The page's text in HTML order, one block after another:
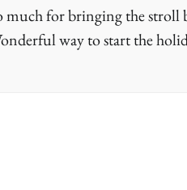
much for bringing the stroll
way to start the